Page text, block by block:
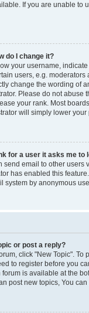
If you are unable to
do I change it?
your username,
users, e.g. moderators
change the wording of
Please do not abuse
your rank. Most
will simply lower your
for a user it asks me to
send email to other users
has enabled this
system by anonymous
or post a reply?
click "New Topic". To
to register before you
is available at the
post new topics, You